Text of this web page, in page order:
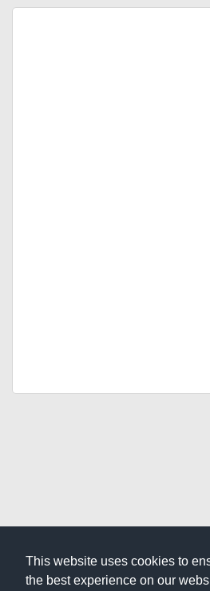
This website uses cookies to
the best experience on our